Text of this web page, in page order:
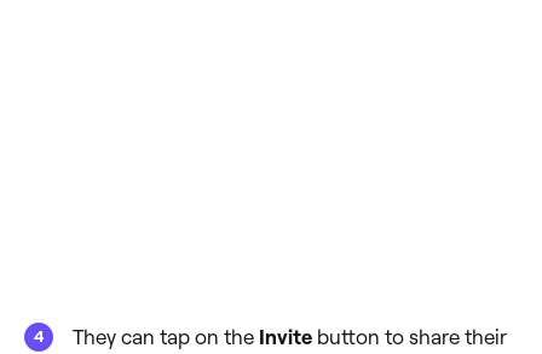
They can tap on the Invite button to share their